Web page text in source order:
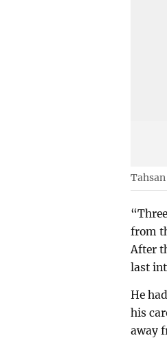
Tahsan
from
After
last
He
his
away